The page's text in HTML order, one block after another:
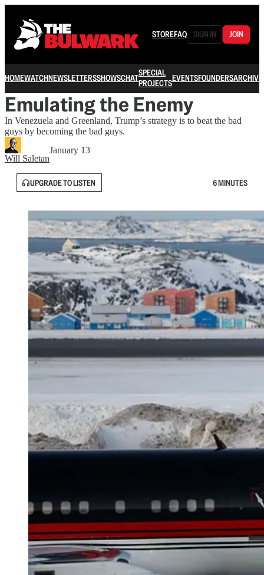
STOREFAQ SIGN IN JOIN
HOMEWATCHNEWSLETTERSSHOWSCHATSPECIAL
PROJECTSEVENTSFOUNDERSARCHIVE
Emulating the Enemy
In Venezuela and Greenland, Trump’s strategy is to beat the bad
guys by becoming the bad guys.
Will Saletan
January 13
UPGRADE TO LISTEN 6 MINUTES